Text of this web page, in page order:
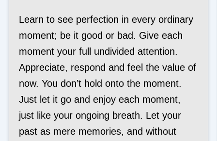
Learn to see perfection in every ordinary
moment; be it good or bad. Give each
moment your full undivided attention.
Appreciate, respond and feel the value of
now. You don’t hold onto the moment.
Just let it go and enjoy each moment,
just like your ongoing breath. Let your
past as mere memories, and without